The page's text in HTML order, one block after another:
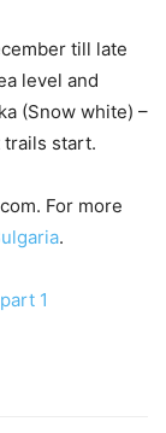
till late
level and
(Snow white) –
trails start.
For more
.
1